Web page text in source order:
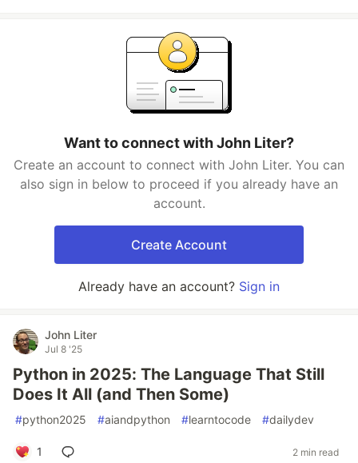
Want to connect with John Liter?
Create an account to connect with John Liter. You can
also sign in below to proceed if you already have an
account.
Create Account
Already have an account? Sign in
John Liter
Jul 8 '25
Python in 2025: The Language That Still
Does It All (and Then Some)
#python2025 #aiandpython #learntocode #dailydev
1 2 min read